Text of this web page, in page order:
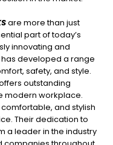
are more than just
part of today’s
innovating and
has developed a range
safety, and style.
outstanding
modern workplace.
and stylish
Their dedication to
a leader in the industry